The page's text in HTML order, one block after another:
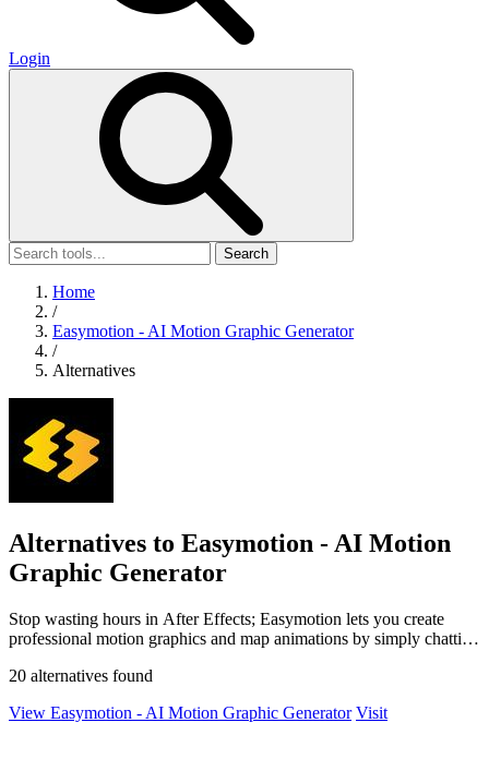
Login
Search
Home
/
Easymotion - AI Motion Graphic Generator
/
Alternatives
Alternatives to Easymotion - AI Motion
Graphic Generator
Stop wasting hours in After Effects; Easymotion lets you create
professional motion graphics and map animations by simply chatting
20 alternatives found
View Easymotion - AI Motion Graphic Generator Visit